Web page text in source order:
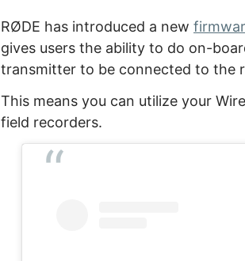
RØDE has introduced a new
gives users the ability to do on-
transmitter to be connected to the
This means you can utilize your
field recorders.